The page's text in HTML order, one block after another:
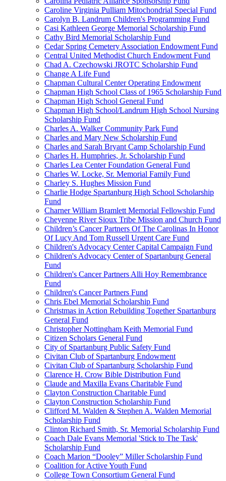
Caroline Virginia Pulliam Mitochondrial Special Fund
Carolyn B. Landrum Children's Programming Fund
Casi Kathleen George Memorial Scholarship Fund
Cathy Bird Memorial Scholarship Fund
Cedar Spring Cemetery Association Endowment Fund
Central United Methodist Church Endowment Fund
Chad A. Czechowski JROTC Scholarship Fund
Change A Life Fund
Chapman Cultural Center Operating Endowment
Chapman High School Class of 1965 Scholarship Fund
Chapman High School General Fund
Chapman High School/Landrum High School Nursing
Scholarship Fund
Charles A. Walker Community Park Fund
Charles and Mary New Scholarship Fund
Charles and Sarah Bryant Camp Scholarship Fund
Charles H. Humphries, Jr. Scholarship Fund
Charles Lea Center Foundation General Fund
Charles W. Locke, Sr. Memorial Family Fund
Charley S. Hughes Mission Fund
Charlie Hodge Spartanburg High School Scholarship
Fund
Charner William Bramlett Memorial Fellowship Fund
Cheyenne River Sioux Tribe Mission and Church Fund
Children’s Cancer Partners Of The Carolinas In Honor
Of Lucy And Tom Russell Urgent Care Fund
Children's Advocacy Center Capital Campaign Fund
Children's Advocacy Center of Spartanburg General
Fund
Children's Cancer Partners Alli Hoy Remembrance
Fund
Children's Cancer Partners Fund
Chris Ebel Memorial Scholarship Fund
Christmas in Action Rebuilding Together Spartanburg
General Fund
Christopher Nottingham Keith Memorial Fund
Citizen Scholars General Fund
City of Spartanburg Public Safety Fund
Civitan Club of Spartanburg Endowment
Civitan Club of Spartanburg Scholarship Fund
Clarence H. Crow Bible Distribution Fund
Claude and Maxilla Evans Charitable Fund
Clayton Construction Charitable Fund
Clayton Construction Scholarship Fund
Clifford M. Walden & Stephen A. Walden Memorial
Scholarship Fund
Clinton Richard Smith, Sr. Memorial Scholarship Fund
Coach Dale Evans Memorial 'Stick to The Task'
Scholarship Fund
Coach Marion “Dooley” Miller Scholarship Fund
Coalition for Active Youth Fund
College Town Consortium General Fund